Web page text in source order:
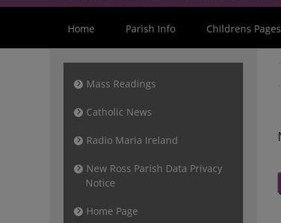
Home Parish Info Childrens Pages
Mass Readings
Catholic News
Radio Maria Ireland
New Ross Parish Data Privacy
Notice
Home Page